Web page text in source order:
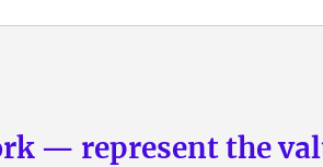
— represent the